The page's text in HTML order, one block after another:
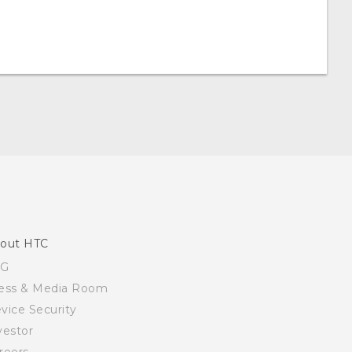
HTC
& Media Room
Security